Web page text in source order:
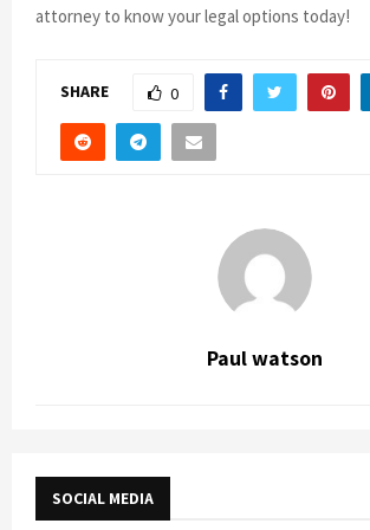
attorney to know your legal options today!
SHARE 0
Paul watson
SOCIAL MEDIA